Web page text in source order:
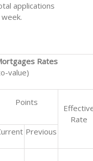
applications
Rates
value)
Points
Rate
Previous